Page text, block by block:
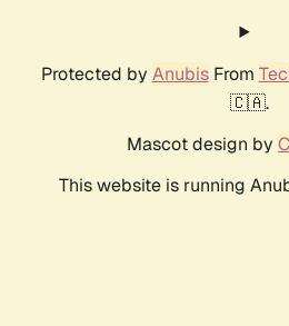
Protected by AnubisFrom
🇨🇦.
Mascot design by
This website is running